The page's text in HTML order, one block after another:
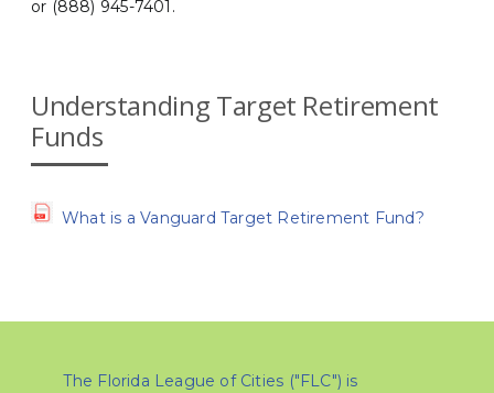
or (888) 945-7401.
Understanding Target Retirement
Funds
What is a Vanguard Target Retirement Fund?
The Florida League of Cities ("FLC") is